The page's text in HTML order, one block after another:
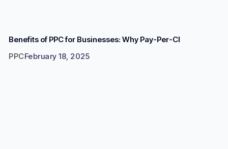
Benefits of PPC for Businesses: Why Pay-Per-Cl
PPCFebruary 18, 2025